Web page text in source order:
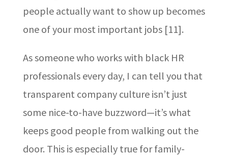
people actually want to show up becomes
one of your most important jobs [11].
As someone who works with black HR
professionals every day, I can tell you that
transparent company culture isn’t just
some nice-to-have buzzword—it’s what
keeps good people from walking out the
door. This is especially true for family-